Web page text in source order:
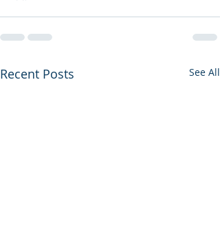
Recent Posts See All